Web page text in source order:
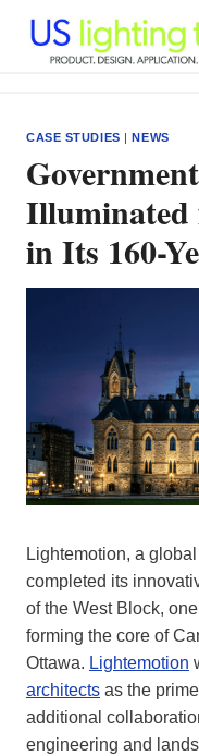
content
CASE STUDIES |NEWS
Illuminated
in Its 160-
Lightemotion, a
completed its
of the West Block,
forming the core of
Ottawa. Lightemotion
architects as the
additional
engineering and